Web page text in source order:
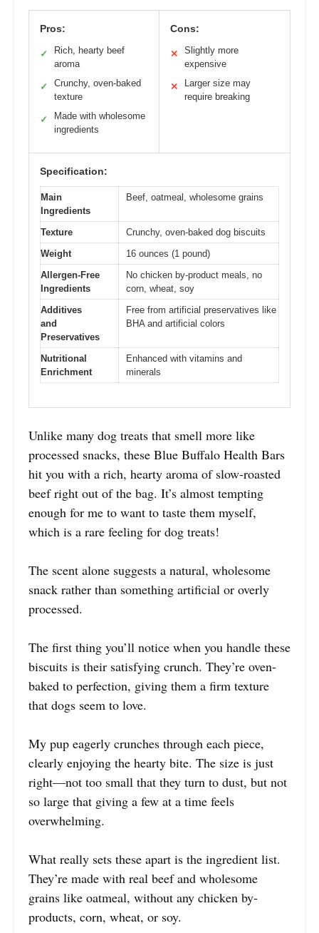
Pros:
✓
Rich, hearty beef
aroma
✓
Crunchy, oven-baked
texture
✓
Made with wholesome
ingredients
Cons:
✕
Slightly more
expensive
✕
Larger size may
require breaking
Specification:
Main
Ingredients
Beef, oatmeal, wholesome grains
Texture
Crunchy, oven-baked dog biscuits
Weight
16 ounces (1 pound)
Allergen-Free
Ingredients
No chicken by-product meals, no
corn, wheat, soy
Additives
and
Preservatives
Free from artificial preservatives like
BHA and artificial colors
Nutritional
Enrichment
Enhanced with vitamins and
minerals
Unlike many dog treats that smell more like
processed snacks, these Blue Buffalo Health Bars
hit you with a rich, hearty aroma of slow-roasted
beef right out of the bag. It’s almost tempting
enough for me to want to taste them myself,
which is a rare feeling for dog treats!
The scent alone suggests a natural, wholesome
snack rather than something artificial or overly
processed.
The first thing you’ll notice when you handle these
biscuits is their satisfying crunch. They’re oven-
baked to perfection, giving them a firm texture
that dogs seem to love.
My pup eagerly crunches through each piece,
clearly enjoying the hearty bite. The size is just
right—not too small that they turn to dust, but not
so large that giving a few at a time feels
overwhelming.
What really sets these apart is the ingredient list.
They’re made with real beef and wholesome
grains like oatmeal, without any chicken by-
products, corn, wheat, or soy.